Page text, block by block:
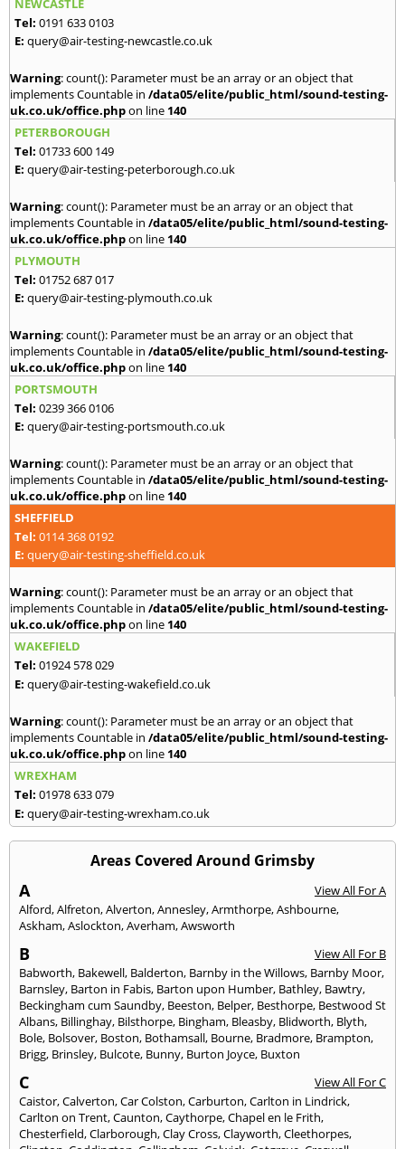
NEWCASTLE
Tel: 0191 633 0103
E: query@air-testing-newcastle.co.uk
Warning: count(): Parameter must be an array or an object that
implements Countable in /data05/elite/public_html/sound-testing-
uk.co.uk/office.phpon line 140
PETERBOROUGH
Tel: 01733 600 149
E: query@air-testing-peterborough.co.uk
Warning: count(): Parameter must be an array or an object that
implements Countable in /data05/elite/public_html/sound-testing-
uk.co.uk/office.phpon line 140
PLYMOUTH
Tel: 01752 687 017
E: query@air-testing-plymouth.co.uk
Warning: count(): Parameter must be an array or an object that
implements Countable in /data05/elite/public_html/sound-testing-
uk.co.uk/office.phpon line 140
PORTSMOUTH
Tel: 0239 366 0106
E: query@air-testing-portsmouth.co.uk
Warning: count(): Parameter must be an array or an object that
implements Countable in /data05/elite/public_html/sound-testing-
uk.co.uk/office.phpon line 140
SHEFFIELD
Tel: 0114 368 0192
E: query@air-testing-sheffield.co.uk
Warning: count(): Parameter must be an array or an object that
implements Countable in /data05/elite/public_html/sound-testing-
uk.co.uk/office.phpon line 140
WAKEFIELD
Tel: 01924 578 029
E: query@air-testing-wakefield.co.uk
Warning: count(): Parameter must be an array or an object that
implements Countable in /data05/elite/public_html/sound-testing-
uk.co.uk/office.phpon line 140
WREXHAM
Tel: 01978 633 079
E: query@air-testing-wrexham.co.uk
Areas Covered Around Grimsby
A
View All For A
Alford,Alfreton,Alverton,Annesley,Armthorpe,Ashbourne,
Askham,Aslockton,Averham,Awsworth
B
View All For B
Babworth, Bakewell, Balderton, Barnby in the Willows, Barnby Moor,
Barnsley, Barton in Fabis, Barton upon Humber, Bathley, Bawtry,
Beckingham cum Saundby, Beeston, Belper, Besthorpe, Bestwood St
Albans, Billinghay, Bilsthorpe, Bingham, Bleasby, Blidworth, Blyth,
Bole, Bolsover, Boston, Bothamsall, Bourne, Bradmore, Brampton,
Brigg, Brinsley, Bulcote, Bunny, Burton Joyce, Buxton
C
View All For C
Caistor,Calverton,Car Colston,Carburton,Carlton in Lindrick,
Carlton on Trent,Caunton,Caythorpe,Chapel en le Frith,
Chesterfield,Clarborough,Clay Cross,Clayworth,Cleethorpes,